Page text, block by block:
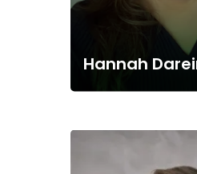
Hannah